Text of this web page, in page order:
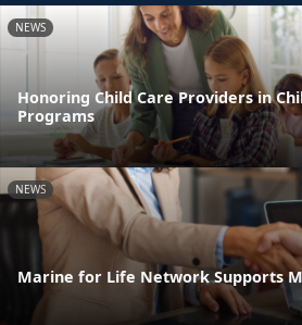
NEWS
Honoring Child Care Providers in
Programs
NEWS
Marine for Life Network Supports